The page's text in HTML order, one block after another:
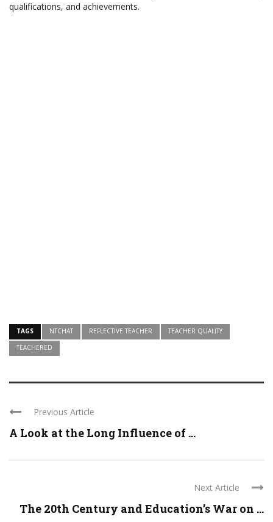
qualifications, and achievements.
TAGS NTCHAT REFLECTIVE TEACHER
TEACHER QUALITY
TEACHERED
Previous Article
A Look at the Long Influence of ...
Next Article
The 20th Century and Education’s War on ...